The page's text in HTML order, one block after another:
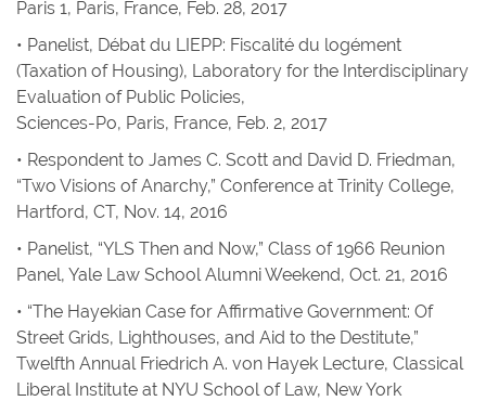
Paris 1, Paris, France, Feb. 28, 2017
• Panelist, Débat du LIEPP: Fiscalité du logément
(Taxation of Housing), Laboratory for the Interdisciplinary
Evaluation of Public Policies,
Sciences-Po, Paris, France, Feb. 2, 2017
• Respondent to James C. Scott and David D. Friedman,
“Two Visions of Anarchy,” Conference at Trinity College,
Hartford, CT, Nov. 14, 2016
• Panelist, “YLS Then and Now,” Class of 1966 Reunion
Panel, Yale Law School Alumni Weekend, Oct. 21, 2016
• “The Hayekian Case for Affirmative Government: Of
Street Grids, Lighthouses, and Aid to the Destitute,”
Twelfth Annual Friedrich A. von Hayek Lecture, Classical
Liberal Institute at NYU School of Law, New York